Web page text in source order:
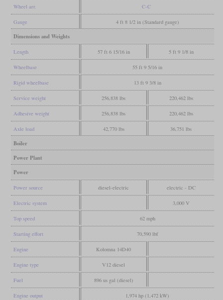
Wheel arr. C-C
Gauge 4 ft 8 1/2 in (Standard gauge)
Dimensions and Weights
Length 57 ft 6 15/16 in 5 ft 9 1/8 in
Wheelbase 55 ft 9 5/16 in
Rigid wheelbase 13 ft 9 3/8 in
Service weight 256,838 lbs 220,462 lbs
Adhesive weight 256,838 lbs 220,462 lbs
Axle load 42,770 lbs 36,751 lbs
Boiler
Power Plant
Power
Power source diesel-electric electric - DC
Electric system 3,000 V
Top speed 62 mph
Starting effort 70,590 lbf
Engine Kolomna 14D40
Engine type V12 diesel
Fuel 896 us gal (diesel)
Engine output 1,974 hp (1,472 kW)